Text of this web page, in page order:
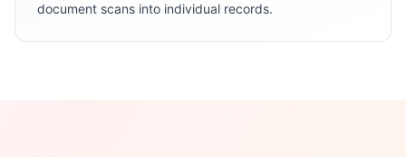
document scans into individual records.